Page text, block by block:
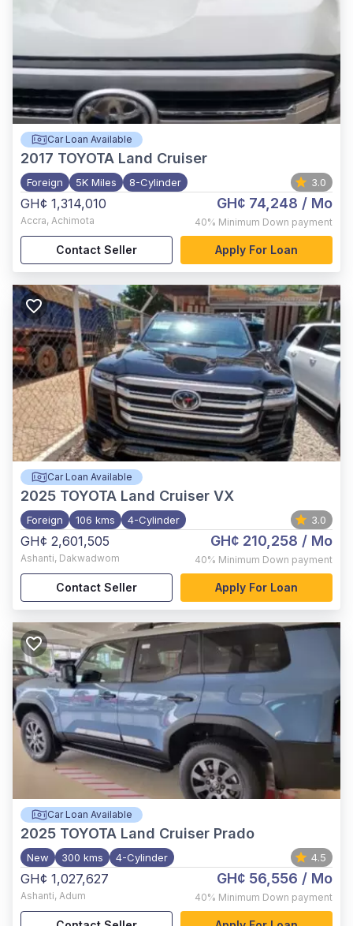
Car Loan Available
2017 TOYOTA Land Cruiser
Foreign 5K Miles 8-Cylinder 3.0
GH¢ 1,314,010
Accra, Achimota
GH¢ 74,248 / Mo
40% Minimum Down payment
Contact Seller Apply For Loan
Car Loan Available
2025 TOYOTA Land Cruiser VX
Foreign 106 kms 4-Cylinder 3.0
GH¢ 2,601,505
Ashanti, Dakwadwom
GH¢ 210,258 / Mo
40% Minimum Down payment
Contact Seller Apply For Loan
Car Loan Available
2025 TOYOTA Land Cruiser Prado
New 300 kms 4-Cylinder 4.5
GH¢ 1,027,627
Ashanti, Adum
GH¢ 56,556 / Mo
40% Minimum Down payment